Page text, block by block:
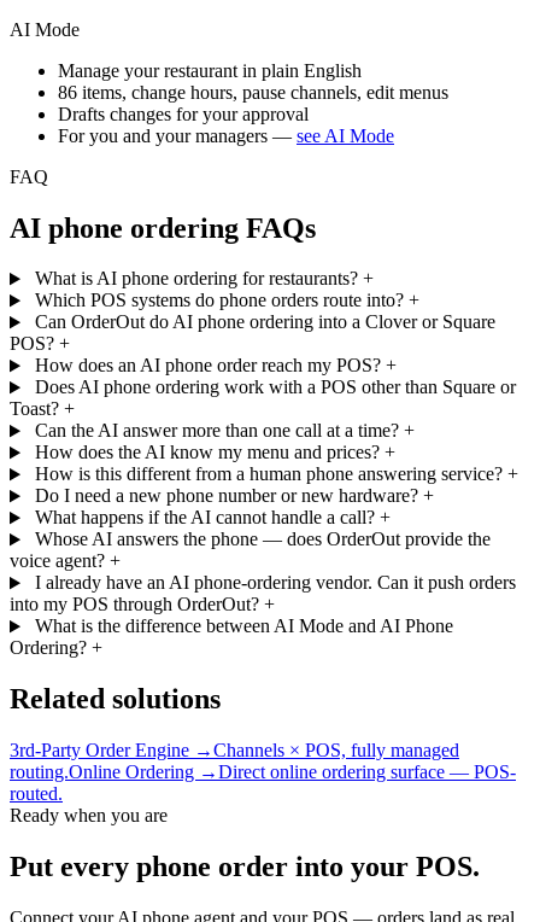
AI Mode
Manage your restaurant in plain English
86 items, change hours, pause channels, edit menus
Drafts changes for your approval
For you and your managers — see AI Mode
FAQ
AI phone ordering FAQs
What is AI phone ordering for restaurants? +
Which POS systems do phone orders route into? +
Can OrderOut do AI phone ordering into a Clover or Square
POS? +
How does an AI phone order reach my POS? +
Does AI phone ordering work with a POS other than Square or
Toast? +
Can the AI answer more than one call at a time? +
How does the AI know my menu and prices? +
How is this different from a human phone answering service? +
Do I need a new phone number or new hardware? +
What happens if the AI cannot handle a call? +
Whose AI answers the phone — does OrderOut provide the
voice agent? +
I already have an AI phone-ordering vendor. Can it push orders
into my POS through OrderOut? +
What is the difference between AI Mode and AI Phone
Ordering? +
Related solutions
3rd-Party Order Engine →Channels × POS, fully managed
routing.Online Ordering →Direct online ordering surface — POS-
routed.
Ready when you are
Put every phone order into your POS.
Connect your AI phone agent and your POS — orders land as real